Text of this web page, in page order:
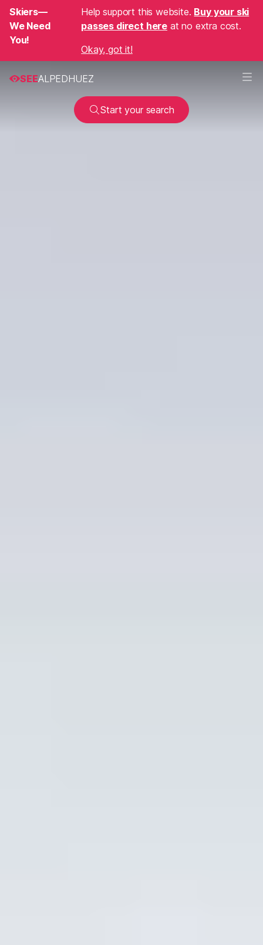
Skiers—
We Need
You!
Help support this website. Buy your ski
passes direct here at no extra cost.
Okay, got it!
SEEALPEDHUEZ
Start your search